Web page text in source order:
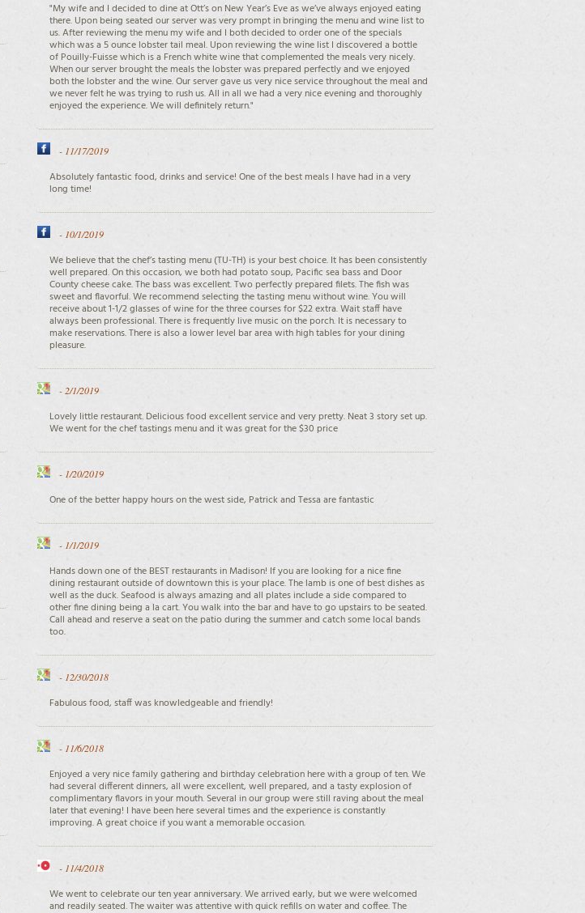
"My wife and I decided to dine at Ott’s on New Year’s Eve as we’ve always enjoyed eating
there. Upon being seated our server was very prompt in bringing the menu and wine list to
us. After reviewing the menu my wife and I both decided to order one of the specials
which was a 5 ounce lobster tail meal. Upon reviewing the wine list I discovered a bottle
of Pouilly-Fuisse which is a French white wine that complemented the meals very nicely.
When our server brought the meals the lobster was prepared perfectly and we enjoyed
both the lobster and the wine. Our server gave us very nice service throughout the meal and
we never felt he was trying to rush us. All in all we had a very nice evening and thoroughly
enjoyed the experience. We will definitely return."
- 11/17/2019
Absolutely fantastic food, drinks and service! One of the best meals I have had in a very
long time!
- 10/1/2019
We believe that the chef’s tasting menu (TU-TH) is your best choice. It has been consistently
well prepared. On this occasion, we both had potato soup, Pacific sea bass and Door
County cheese cake. The bass was excellent. Two perfectly prepared filets. The fish was
sweet and flavorful. We recommend selecting the tasting menu without wine. You will
receive about 1-1/2 glasses of wine for the three courses for $22 extra. Wait staff have
always been professional. There is frequently live music on the porch. It is necessary to
make reservations. There is also a lower level bar area with high tables for your dining
pleasure.
- 2/1/2019
Lovely little restaurant. Delicious food excellent service and very pretty. Neat 3 story set up.
We went for the chef tastings menu and it was great for the $30 price
- 1/20/2019
One of the better happy hours on the west side, Patrick and Tessa are fantastic
- 1/1/2019
Hands down one of the BEST restaurants in Madison! If you are looking for a nice fine
dining restaurant outside of downtown this is your place. The lamb is one of best dishes as
well as the duck. Seafood is always amazing and all plates include a side compared to
other fine dining being a la cart. You walk into the bar and have to go upstairs to be seated.
Call ahead and reserve a seat on the patio during the summer and catch some local bands
too.
- 12/30/2018
Fabulous food, staff was knowledgeable and friendly!
- 11/6/2018
Enjoyed a very nice family gathering and birthday celebration here with a group of ten. We
had several different dinners, all were excellent, well prepared, and a tasty explosion of
complimentary flavors in your mouth. Several in our group were still raving about the meal
later that evening! I have been here several times and the experience is constantly
improving. A great choice if you want a memorable occasion.
- 11/4/2018
We went to celebrate our ten year anniversary. We arrived early, but we were welcomed
and readily seated. The waiter was attentive with quick refills on water and coffee. The